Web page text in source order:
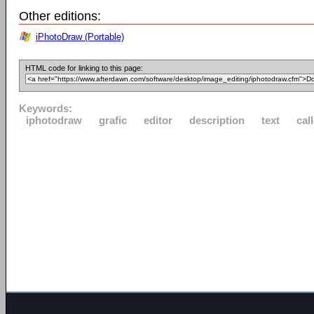
Other editions:
iPhotoDraw (Portable)
HTML code for linking to this page:
Keywords:
iphotodraw
grafic editor description text